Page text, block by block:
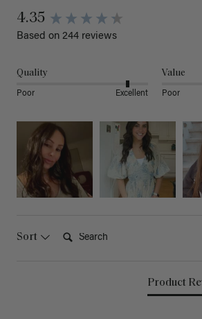
4.35
Based on 244 reviews
Quality
Poor Excellent
Value
Poor
Sort
Product